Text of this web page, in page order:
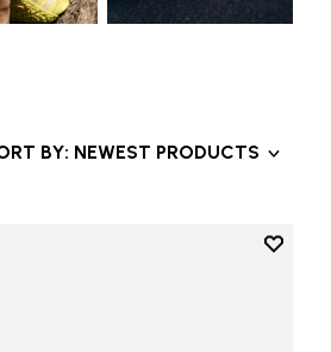
BY: NEWEST PRODUCTS
Add to